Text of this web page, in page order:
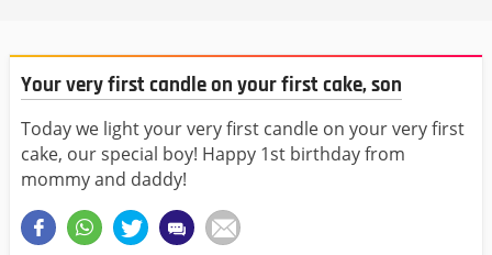
Your very first candle on your first cake, son
Today we light your very first candle on your very first
cake, our special boy! Happy 1st birthday from
mommy and daddy!